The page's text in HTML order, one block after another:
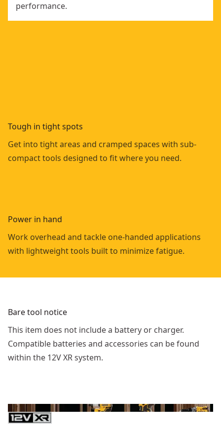
performance.
Tough in tight spots
Get into tight areas and cramped spaces with sub-
compact tools designed to fit where you need.
Power in hand
Work overhead and tackle one-handed applications
with lightweight tools built to minimize fatigue.
Bare tool notice
This item does not include a battery or charger.
Compatible batteries and accessories can be found
within the 12V XR system.